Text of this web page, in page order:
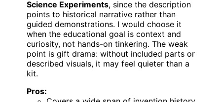
Science Experiments, since the description
points to historical narrative rather than
guided demonstrations. I would choose it
when the educational goal is context and
curiosity, not hands-on tinkering. The weak
point is gift drama: without included parts or
described visuals, it may feel quieter than a
kit.
Pros: